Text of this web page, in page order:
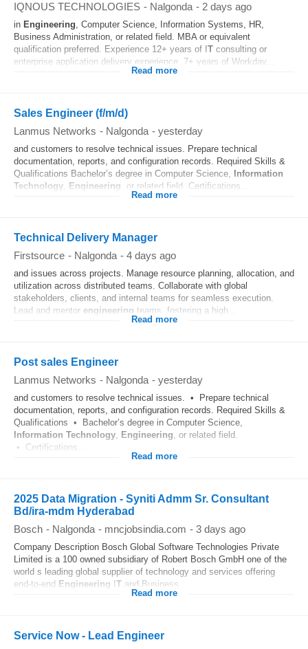
IQNOUS TECHNOLOGIES - Nalgonda - 2 days ago
in Engineering, Computer Science, Information Systems, HR,
Business Administration, or related field. MBA or equivalent
qualification preferred. Experience 12+ years of IT consulting or
enterprise application delivery experience. 7+ years of Workday...
Read more
Sales Engineer (f/m/d)
Lanmus Networks - Nalgonda - yesterday
and customers to resolve technical issues. Prepare technical
documentation, reports, and configuration records. Required Skills &
Qualifications Bachelor’s degree in Computer Science, Information
Technology Engineering , or related field. Certifications...
Read more
Technical Delivery Manager
Firstsource - Nalgonda - 4 days ago
and issues across projects. Manage resource planning, allocation, and
utilization across distributed teams. Collaborate with global
stakeholders, clients, and internal teams for seamless execution.
Lead and mentor engineering teams, fostering a high...
Read more
Post sales Engineer
Lanmus Networks - Nalgonda - yesterday
and customers to resolve technical issues. • Prepare technical
documentation, reports, and configuration records. Required Skills &
Qualifications • Bachelor’s degree in Computer Science,
Information Technology, Engineering, or related field.
• Certifications...
Read more
2025 Data Migration - Syniti Admm Sr. Consultant
Bd/ira-mdm Hyderabad
Bosch - Nalgonda - mncjobsindia.com - 3 days ago
Company Description Bosch Global Software Technologies Private
Limited is a 100 owned subsidiary of Robert Bosch GmbH one of the
world s leading global supplier of technology and services offering
end-to-end Engineering IT and Business...
Read more
Service Now - Lead Engineer